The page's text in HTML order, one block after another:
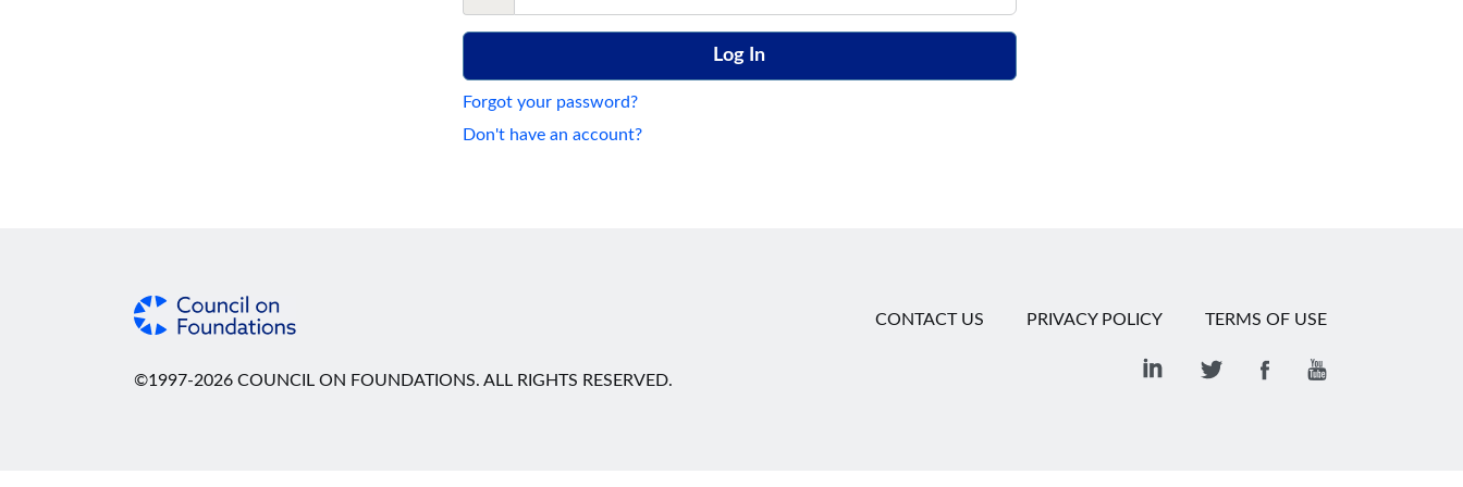
Forgot your password?
Don't have an account?
©1997-2026 COUNCIL ON FOUNDATIONS. ALL RIGHTS RESERVED.
CONTACT US PRIVACY POLICY TERMS OF USE